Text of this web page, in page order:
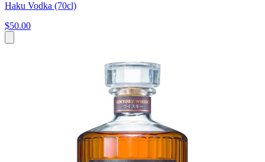
Haku Vodka (70cl)
$50.00